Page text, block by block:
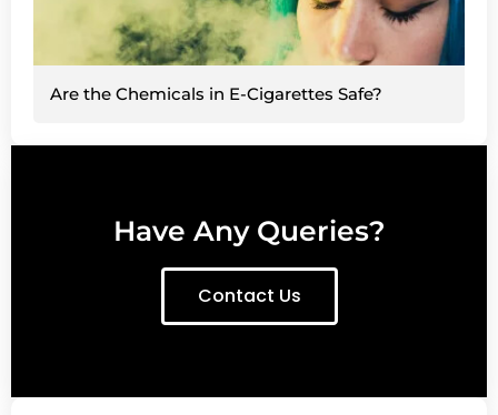
Are the Chemicals in E-Cigarettes Safe?
Have Any Queries?
Contact Us